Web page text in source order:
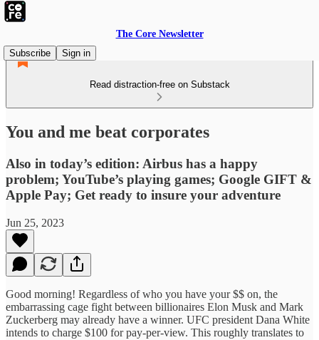
The Core Newsletter
Subscribe
Sign in
Read distraction-free on Substack
You and me beat corporates
Also in today’s edition: Airbus has a happy
problem; YouTube’s playing games; Google GIFT &
Apple Pay; Get ready to insure your adventure
Jun 25, 2023
Good morning! Regardless of who you have your $$ on, the
embarrassing cage fight between billionaires Elon Musk and Mark
Zuckerberg may already have a winner. UFC president Dana White
intends to charge $100 for pay-per-view. This roughly translates to